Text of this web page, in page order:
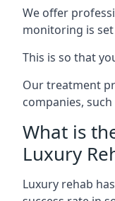
We offer
monitoring is set
This is so that
Our treatment
companies,
What is
Luxury
Luxury rehab